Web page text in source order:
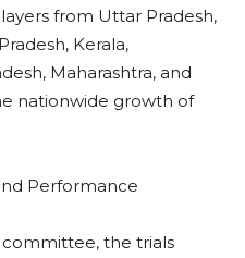
from Uttar Pradesh,
Kerala,
Maharashtra, and
nationwide growth of
Performance
the trials